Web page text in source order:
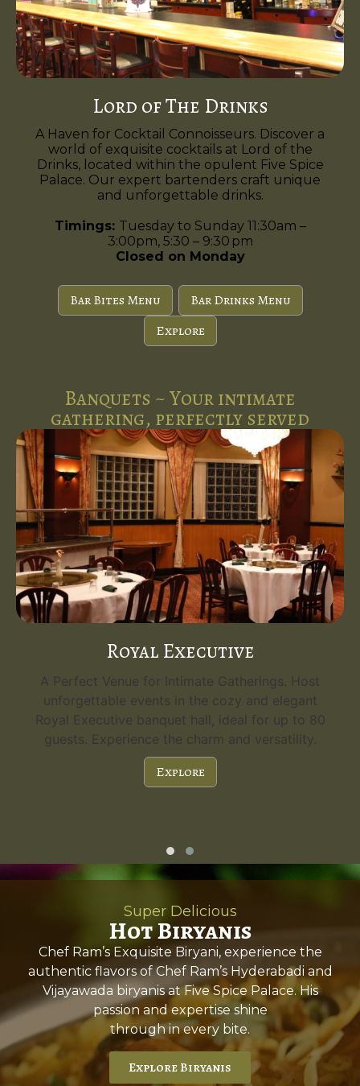
Lord of The Drinks
A Haven for Cocktail Connoisseurs. Discover a
world of exquisite cocktails at Lord of the
Drinks, located within the opulent Five Spice
Palace. Our expert bartenders craft unique
and unforgettable drinks.
Timings: Tuesday to Sunday 11:30am –
3:00pm, 5:30 – 9:30 pm
Closed on Monday
Bar Bites Menu
Bar Drinks Menu
Explore
Banquets ~ Your intimate
gathering, perfectly served
Royal Executive
A Perfect Venue for Intimate Gatherings. Host
unforgettable events in the cozy and elegant
Royal Executive banquet hall, ideal for up to 80
guests. Experience the charm and versatility.
Explore
Super Delicious
Hot Biryanis
Chef Ram’s Exquisite Biryani, experience the
authentic flavors of Chef Ram’s Hyderabadi and
Vijayawada biryanis at Five Spice Palace. His
passion and expertise shine
through in every bite.
Explore Biryanis